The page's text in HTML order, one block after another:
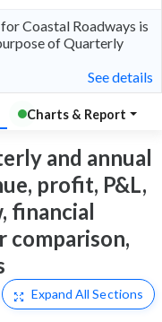
Coastal Roadways is
of Quarterly
See details
Charts & Report
and annual
profit, P&L,
financial
comparison,
Expand All Sections